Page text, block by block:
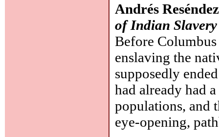
Andrés
of Indian
Before
enslaving the
supposedly
had already had
populations, and
eye-opening,